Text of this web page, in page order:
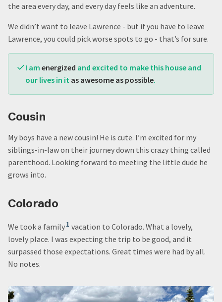
the area every day, and every day feels like an adventure.
We didn’t want to leave Lawrence - but if you have to leave
Lawrence, you could pick worse spots to go - that’s for sure.
I am energized and excited to make this house and
our lives in it as awesome as possible.
Cousin
My boys have a new cousin! He is cute. I’m excited for my
siblings-in-law on their journey down this crazy thing called
parenthood. Looking forward to meeting the little dude he
grows into.
Colorado
We took a family1 vacation to Colorado. What a lovely,
lovely place. I was expecting the trip to be good, and it
surpassed those expectations. Great times were had by all.
No notes.